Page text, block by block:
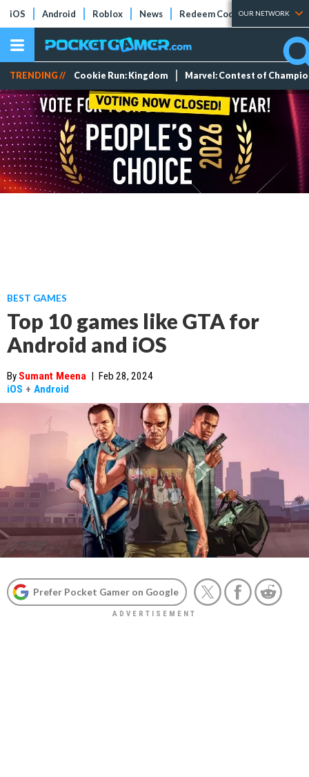
iOS Android Roblox News Redeem Codes Tier Lists
OUR NETWORK
TRENDING // Cookie Run: Kingdom Marvel: Contest of
BEST GAMES
Top 10 games like GTA for
Android and iOS
By Sumant Meena | Feb 28, 2024
iOS + Android
Prefer Pocket Gamer on Google